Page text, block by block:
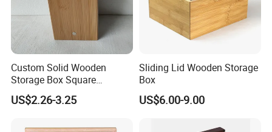
Custom Solid Wooden
Storage Box Square
Bamboo Box
US$2.26-3.25
Sliding Lid Wooden Storage
Box
US$6.00-9.00